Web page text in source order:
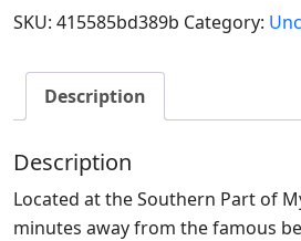
SKU: 415585bd389b Category:
Description
Description
Located at the Southern Part of
minutes away from the famous